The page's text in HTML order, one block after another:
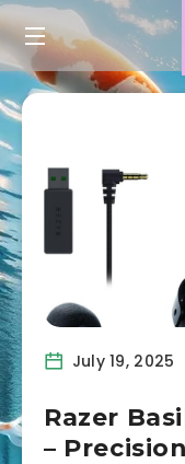
July 19, 2025
Razer
–